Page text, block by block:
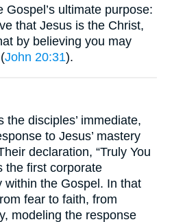
Gospel’s ultimate purpose:
that Jesus is the Christ,
by believing you may
John 20:31).
the disciples’ immediate,
to Jesus’ mastery
declaration, “Truly You
the first corporate
within the Gospel. In that
fear to faith, from
modeling the response